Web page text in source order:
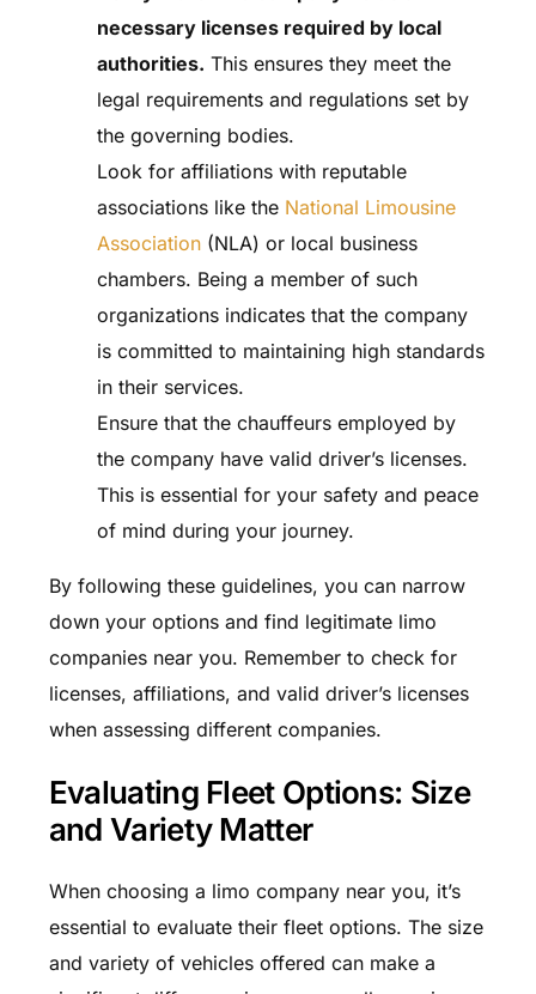
necessary licenses required by local
authorities. This ensures they meet the
legal requirements and regulations set by
the governing bodies.
Look for affiliations with reputable
associations like the National Limousine
Association(NLA) or local business
chambers. Being a member of such
organizations indicates that the company
is committed to maintaining high standards
in their services.
Ensure that the chauffeurs employed by
the company have valid driver’s licenses.
This is essential for your safety and peace
of mind during your journey.
By following these guidelines, you can narrow
down your options and find legitimate limo
companies near you. Remember to check for
licenses, affiliations, and valid driver’s licenses
when assessing different companies.
Evaluating Fleet Options: Size
and Variety Matter
When choosing a limo company near you, it’s
essential to evaluate their fleet options. The size
and variety of vehicles offered can make a